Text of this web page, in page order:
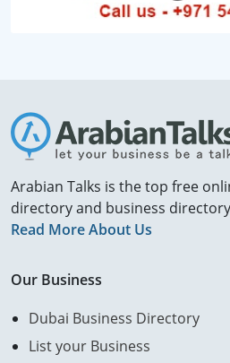
Arabian Talks is the top free
directory and business
Read More About Us
Our Business
Dubai Business Directory
List your Business